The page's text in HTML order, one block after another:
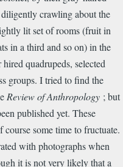
crawling about the
lit set of rooms (fruit in
in a third and so on) in the
quadrupeds, selected
groups. I tried to find the
Review of Anthropology ; but
published yet. These
some time to fructuate.
with photographs when
it is not very likely that a